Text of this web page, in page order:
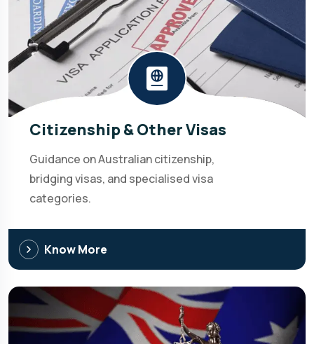
Citizenship & Other Visas
Guidance on Australian citizenship,
bridging visas, and specialised visa
categories.
Know More